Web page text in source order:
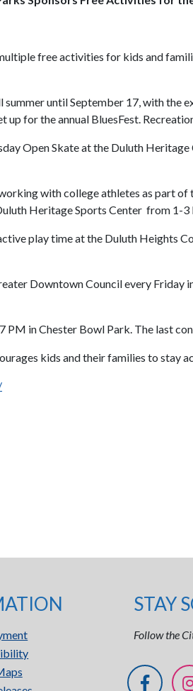
free activities for kids and
until September 17, with the
for the annual BluesFest.
Open Skate at the Duluth
with college athletes as part
Heritage Sports Center from 1-
play time at the Duluth Heights
Downtown Council every
PM in Chester Bowl Park. The last
kids and their families to stay
STAY
Follow the